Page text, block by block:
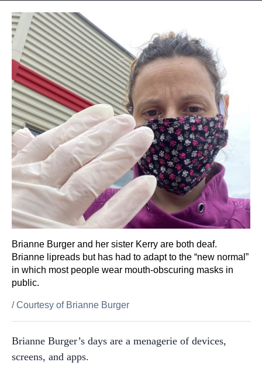
Brianne Burger and her sister Kerry are both deaf.
Brianne lipreads but has had to adapt to the “new normal”
in which most people wear mouth-obscuring masks in
public.
/Courtesy of Brianne Burger
Brianne Burger’s days are a menagerie of devices,
screens, and apps.